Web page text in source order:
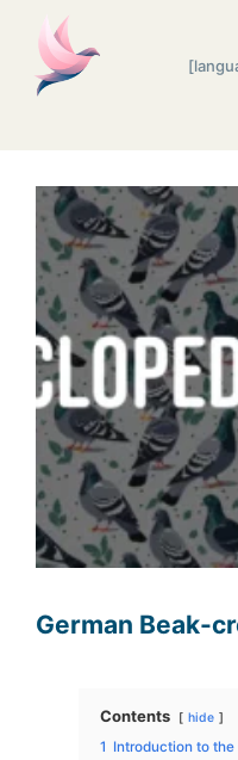
German Beak-
Contents hide
1 Introduction to